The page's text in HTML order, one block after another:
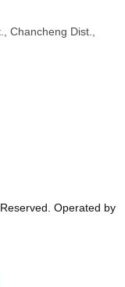
Chancheng Dist.,
Operated by